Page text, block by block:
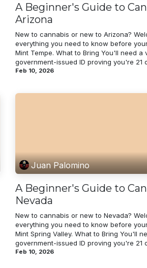
A Beginner's Guide to
Arizona
New to cannabis or new to Arizona?
everything you need to know before
Mint Tempe. What to Bring You'll need a
government-issued ID proving you're 21
Feb 10, 2026
Juan Palomino
A Beginner's Guide to
Nevada
New to cannabis or new to Nevada?
everything you need to know before
Mint Spring Valley. What to Bring You'll
government-issued ID proving you're 21
Feb 10, 2026